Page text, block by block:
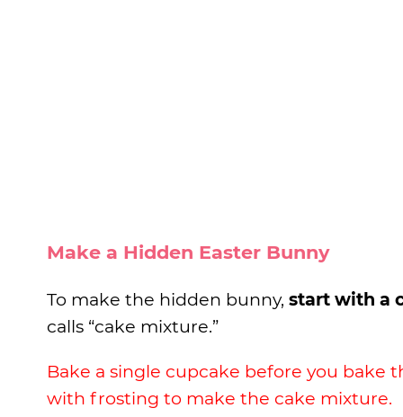
Make a Hidden Easter Bunny
To make the hidden bunny, start with a
calls “cake mixture.”
Bake a single cupcake before you bake
with frosting to make the cake mixture.